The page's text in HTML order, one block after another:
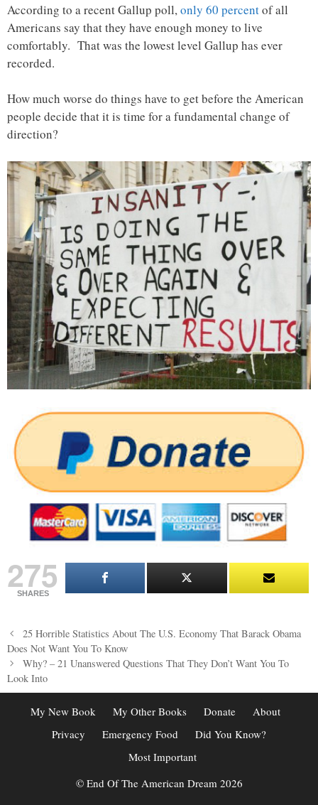
According to a recent Gallup poll,only 60 percentof all
Americans say that they have enough money to live
comfortably. That was the lowest level Gallup has ever
recorded.
How much worse do things have to get before the American
people decide that it is time for a fundamental change of
direction?
275
SHARES
Post
navigation
25 Horrible Statistics About The U.S. Economy That Barack Obama
Does Not Want You To Know
Why? – 21 Unanswered Questions That They Don’t Want You To
Look Into
My New Book My Other Books Donate
About
Privacy
Emergency Food
Did You Know?
Most Important
© End Of The American Dream 2026